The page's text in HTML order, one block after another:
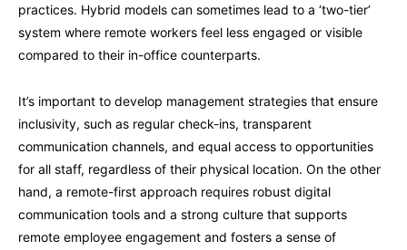
practices. Hybrid models can sometimes lead to a ‘two-tier’
system where remote workers feel less engaged or visible
compared to their in-office counterparts.
It’s important to develop management strategies that ensure
inclusivity, such as regular check-ins, transparent
communication channels, and equal access to opportunities
for all staff, regardless of their physical location. On the other
hand, a remote-first approach requires robust digital
communication tools and a strong culture that supports
remote employee engagement and fosters a sense of